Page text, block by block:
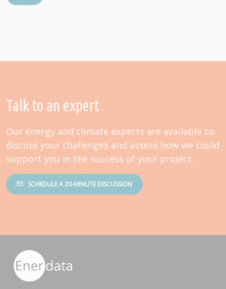
Talk to an expert
Our energy and climate experts are available to
discuss your challenges and assess how we could
support you in the success of your project.
SCHEDULE A 20-MINUTE DISCUSSION